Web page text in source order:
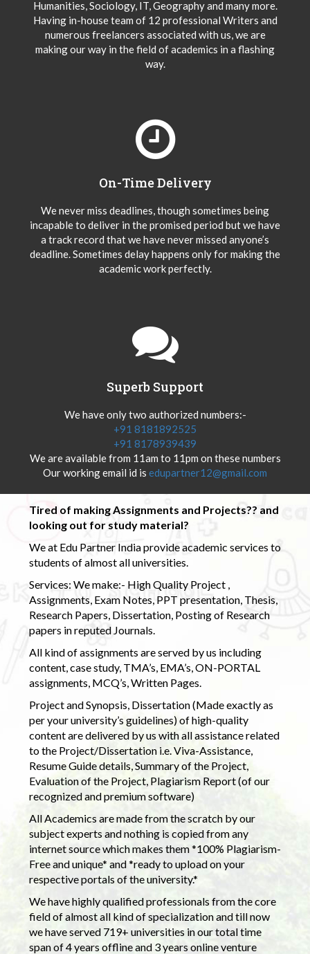
Humanities, Sociology, IT, Geography and many more.
Having in-house team of 12 professional Writers and
numerous freelancers associated with us, we are
making our way in the field of academics in a flashing
way.
On-Time Delivery
We never miss deadlines, though sometimes being
incapable to deliver in the promised period but we have
a track record that we have never missed anyone’s
deadline. Sometimes delay happens only for making the
academic work perfectly.
Superb Support
We have only two authorized numbers:-
+91 8181892525
+91 8178939439
We are available from 11am to 11pm on these numbers
Our working email id is edupartner12@gmail.com
Tired of making Assignments and Projects?? and
looking out for study material?
We at Edu Partner India provide academic services to
students of almost all universities.
Services: We make:- High Quality Project ,
Assignments, Exam Notes, PPT presentation, Thesis,
Research Papers, Dissertation, Posting of Research
papers in reputed Journals.
All kind of assignments are served by us including
content, case study, TMA’s, EMA’s, ON-PORTAL
assignments, MCQ’s, Written Pages.
Project and Synopsis, Dissertation (Made exactly as
per your university’s guidelines) of high-quality
content are delivered by us with all assistance related
to the Project/Dissertation i.e. Viva-Assistance,
Resume Guide details, Summary of the Project,
Evaluation of the Project, Plagiarism Report (of our
recognized and premium software)
All Academics are made from the scratch by our
subject experts and nothing is copied from any
internet source which makes them *100% Plagiarism-
Free and unique* and *ready to upload on your
respective portals of the university.*
We have highly qualified professionals from the core
field of almost all kind of specialization and till now
we have served 719+ universities in our total time
span of 4 years offline and 3 years online venture